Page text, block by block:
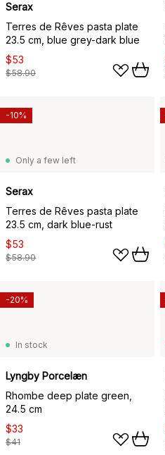
Serax
Terres de Rêves pasta plate
23.5 cm, blue grey-dark blue
$53
$58.90
Only a few left
Serax
Terres de Rêves pasta plate
23.5 cm, dark blue-rust
$53
$58.90
-10%
In stock
Lyngby Porcelæn
Rhombe deep plate green,
24.5 cm
$33
$41
-20%